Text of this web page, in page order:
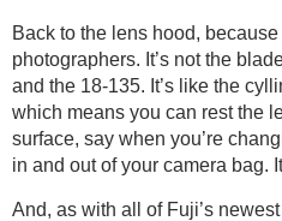
Back to the lens hood,
photographers. It’s not the
and the 18-135. It’s like the
which means you can rest the
surface, say when you’re
in and out of your camera bag.
And, as with all of Fuji’s